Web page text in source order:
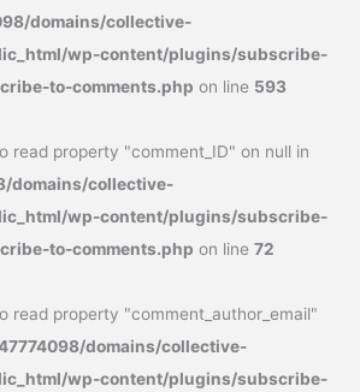
domains/collective-
wp-content/plugins/subscribe-
to-comments.php on line 593
read property "comment_ID" on null in
domains/collective-
wp-content/plugins/subscribe-
to-comments.php on line72
read property "comment_author_email"
domains/collective-
wp-content/plugins/subscribe-